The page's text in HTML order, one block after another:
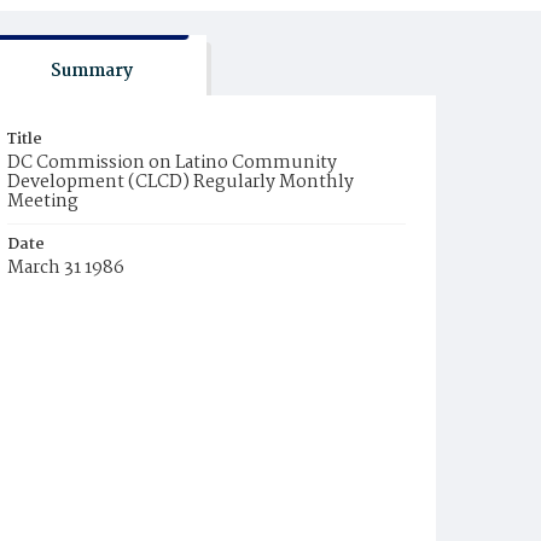
Summary
Title
DC Commission on Latino Community
Development (CLCD) Regularly Monthly
Meeting
Date
March 31 1986